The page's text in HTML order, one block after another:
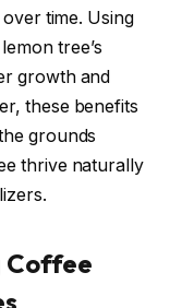
time. Using
tree’s
growth and
these benefits
grounds
thrive naturally
Coffee